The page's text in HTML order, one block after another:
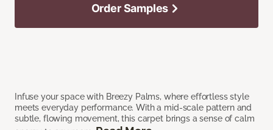
Infuse your space with Breezy Palms, where effortless style
meets everyday performance. With a mid-scale pattern and
subtle, flowing movement, this carpet brings a sense of calm
Order Samples